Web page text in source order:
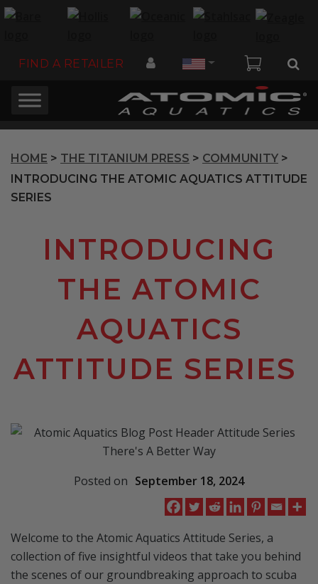
FIND A RETAILER Country
HOME > THE TITANIUM PRESS > COMMUNITY >
INTRODUCING THE ATOMIC AQUATICS ATTITUDE
SERIES
INTRODUCING
THE ATOMIC
AQUATICS
ATTITUDE SERIES
Posted on September 18, 2024
Welcome to the Atomic Aquatics Attitude Series, a
collection of five insightful videos that take you behind
the scenes of our groundbreaking approach to scuba